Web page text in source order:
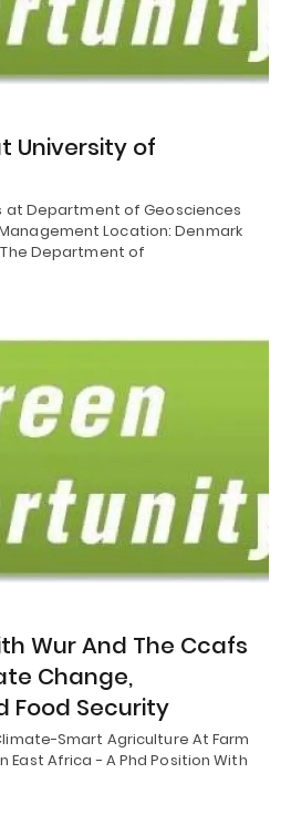
University of
at Department of Geosciences
Location: Denmark
Department of
Wur And The Ccafs
Change,
Food Security
Smart Agriculture At Farm
East Africa - A Phd Position With